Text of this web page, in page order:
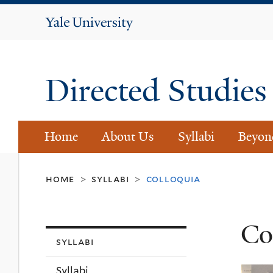
Yale
Directed Studies
Home About Us Syllabi
home > syllabi > colloquia
syllabi